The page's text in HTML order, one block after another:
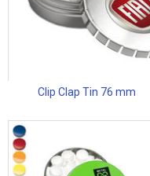
Clip Clap Tin 76 mm